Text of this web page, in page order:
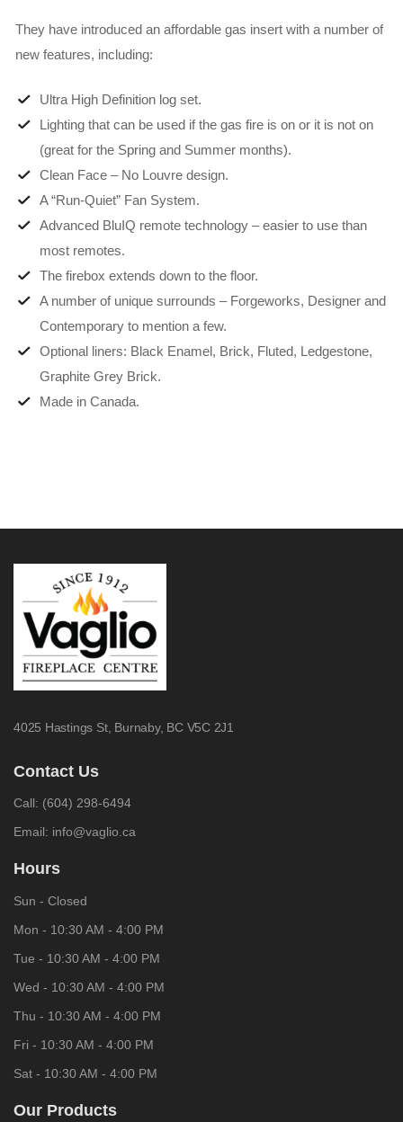
They have introduced an affordable gas insert with a number of
new features, including:
Ultra High Definition log set.
Lighting that can be used if the gas fire is on or it is not on
(great for the Spring and Summer months).
Clean Face – No Louvre design.
A “Run-Quiet” Fan System.
Advanced BluIQ remote technology – easier to use than
most remotes.
The firebox extends down to the floor.
A number of unique surrounds – Forgeworks, Designer and
Contemporary to mention a few.
Optional liners: Black Enamel, Brick, Fluted, Ledgestone,
Graphite Grey Brick.
Made in Canada.
4025 Hastings St, Burnaby, BC V5C 2J1
Contact Us
Call: (604) 298-6494
Email: info@vaglio.ca
Hours
Sun - Closed
Mon - 10:30 AM - 4:00 PM
Tue - 10:30 AM - 4:00 PM
Wed - 10:30 AM - 4:00 PM
Thu - 10:30 AM - 4:00 PM
Fri - 10:30 AM - 4:00 PM
Sat - 10:30 AM - 4:00 PM
Our Products